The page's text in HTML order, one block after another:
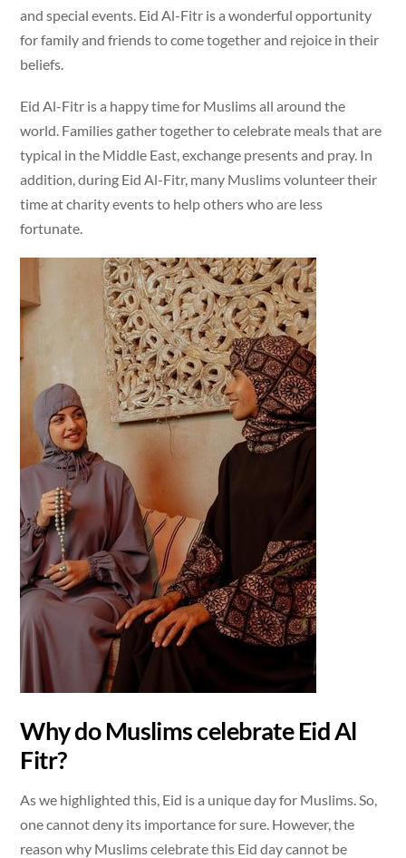
and special events. Eid Al-Fitr is a wonderful opportunity
for family and friends to come together and rejoice in their
beliefs.
Eid Al-Fitr is a happy time for Muslims all around the
world. Families gather together to celebrate meals that are
typical in the Middle East, exchange presents and pray. In
addition, during Eid Al-Fitr, many Muslims volunteer their
time at charity events to help others who are less
fortunate.
Why do Muslims celebrate Eid Al
Fitr?
As we highlighted this, Eid is a unique day for Muslims. So,
one cannot deny its importance for sure. However, the
reason why Muslims celebrate this Eid day cannot be